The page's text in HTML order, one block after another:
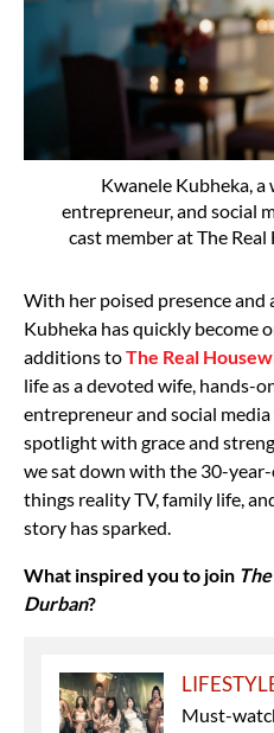
Kwanele Kubheka, a
entrepreneur, and social
cast member at The
With her poised presence
Kubheka has quickly become
additions toThe Real
life as a devoted wife, hands-
entrepreneur and social
spotlight with grace and
we sat down with the 30-
things reality TV, family life,
story has sparked.
What inspired you to join
Durban?
Must-